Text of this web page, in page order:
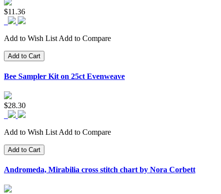
$11.36
Add to Wish List Add to Compare
Add to Cart
Bee Sampler Kit on 25ct Evenweave
$28.30
Add to Wish List Add to Compare
Add to Cart
Andromeda, Mirabilia cross stitch chart by Nora Corbett